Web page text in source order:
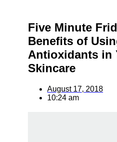
Five Minute
Benefits of
Antioxidants in
Skincare
August 17, 2018
10:24 am